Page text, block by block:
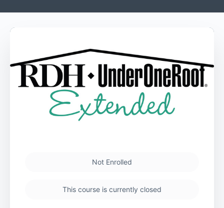
Not Enrolled
This course is currently closed